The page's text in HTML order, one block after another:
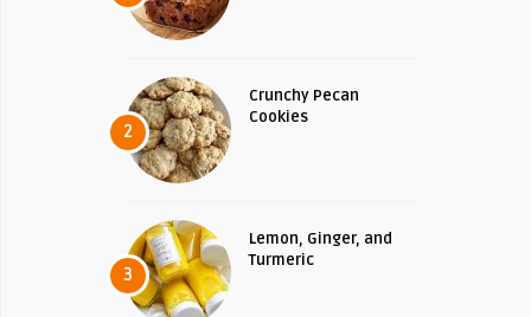
2
Crunchy Pecan
Cookies
3
Lemon, Ginger, and
Turmeric